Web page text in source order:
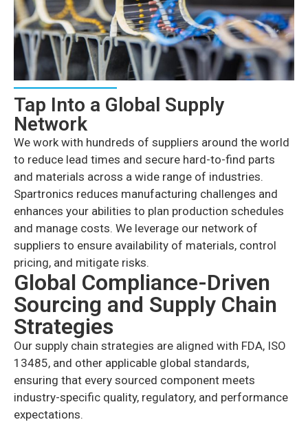
Tap Into a Global Supply
Network
We work with hundreds of suppliers around the world
to reduce lead times and secure hard-to-find parts
and materials across a wide range of industries.
Spartronics reduces manufacturing challenges and
enhances your abilities to plan production schedules
and manage costs. We leverage our network of
suppliers to ensure availability of materials, control
pricing, and mitigate risks.
Global Compliance-Driven
Sourcing and Supply Chain
Strategies
Our supply chain strategies are aligned with FDA, ISO
13485, and other applicable global standards,
ensuring that every sourced component meets
industry-specific quality, regulatory, and performance
expectations.